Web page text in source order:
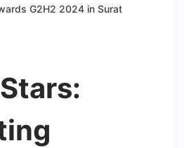
G2H2 2024 in Surat